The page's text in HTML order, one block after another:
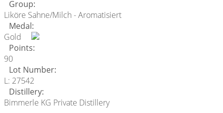
Group:
Liköre Sahne/Milch - Aromatisiert
Medal:
Gold
Points:
90
Lot Number:
L: 27542
Distillery:
Bimmerle KG Private Distillery